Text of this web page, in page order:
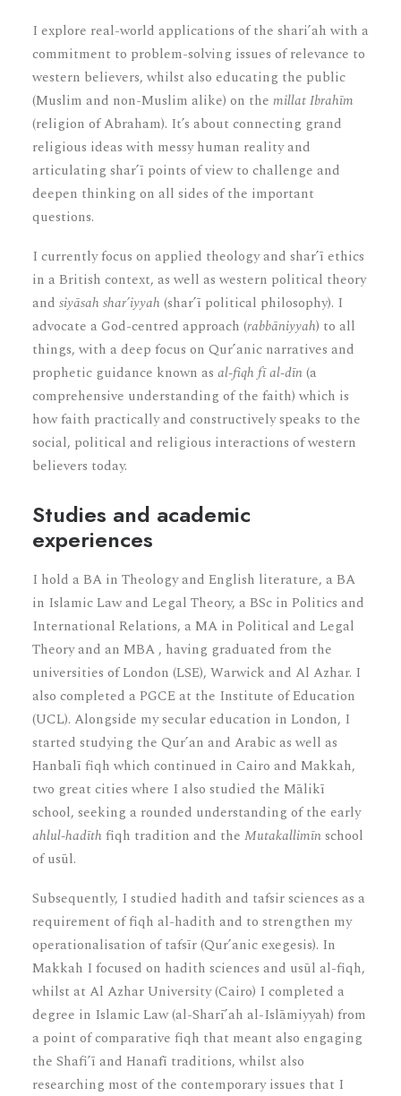
I explore real-world applications of the shari’ah with a
commitment to problem-solving issues of relevance to
western believers, whilst also educating the public
(Muslim and non-Muslim alike) on the millat Ibrahīm
(religion of Abraham). It’s about connecting grand
religious ideas with messy human reality and
articulating shar’ī points of view to challenge and
deepen thinking on all sides of the important
questions.
I currently focus on applied theology and shar’ī ethics
in a British context, as well as western political theory
and siyāsah shar’iyyah(shar’ī political philosophy). I
advocate a God-centred approach (rabbāniyyah) to all
things, with a deep focus on Qur’anic narratives and
prophetic guidance known as al-fiqh fī al-dīn(a
comprehensive understanding of the faith) which is
how faith practically and constructively speaks to the
social, political and religious interactions of western
believers today.
Studies and academic
experiences
I hold a BA in Theology and English literature, a BA
in Islamic Law and Legal Theory, a BSc in Politics and
International Relations, a MA in Political and Legal
Theory and an MBA , having graduated from the
universities of London (LSE), Warwick and Al Azhar. I
also completed a PGCE at the Institute of Education
(UCL). Alongside my secular education in London, I
started studying the Qur’an and Arabic as well as
Hanbalī fiqh which continued in Cairo and Makkah,
two great cities where I also studied the Mālikī
school, seeking a rounded understanding of the early
ahlul-hadīthfiqh tradition and the Mutakallimīnschool
of usūl.
Subsequently, I studied hadith and tafsir sciences as a
requirement of fiqh al-hadith and to strengthen my
operationalisation of tafsīr (Qur’anic exegesis). In
Makkah I focused on hadith sciences and usūl al-fiqh,
whilst at Al Azhar University (Cairo) I completed a
degree in Islamic Law (al-Sharī’ah al-Islāmiyyah) from
a point of comparative fiqh that meant also engaging
the Shafi’ī and Hanafī traditions, whilst also
researching most of the contemporary issues that I